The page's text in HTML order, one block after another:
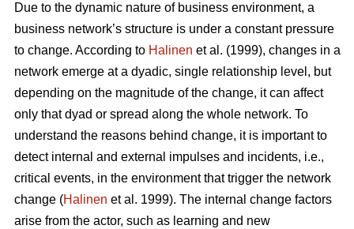
Due to the dynamic nature of business environment, a
business network’s structure is under a constant pressure
to change. According to Halinen et al. (1999), changes in a
network emerge at a dyadic, single relationship level, but
depending on the magnitude of the change, it can affect
only that dyad or spread along the whole network. To
understand the reasons behind change, it is important to
detect internal and external impulses and incidents, i.e.,
critical events, in the environment that trigger the network
change (Halinen et al. 1999). The internal change factors
arise from the actor, such as learning and new